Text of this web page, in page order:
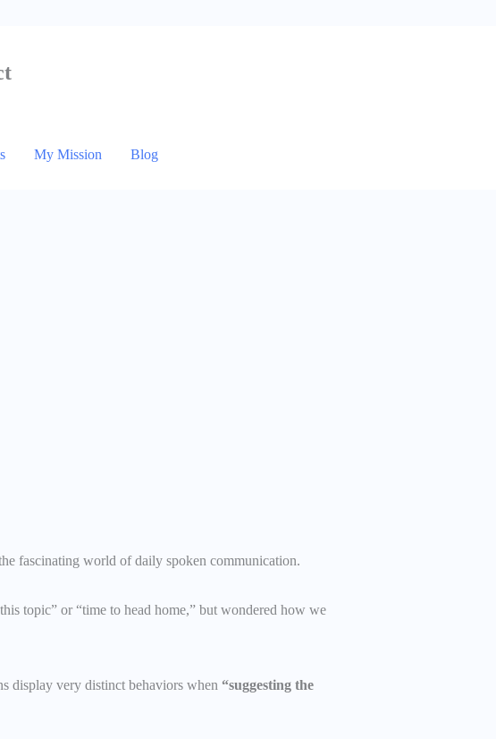
My Mission Blog
fascinating world of daily spoken communication.
topic” or “time to head home,” but wondered how we
display very distinct behaviors when “suggesting the